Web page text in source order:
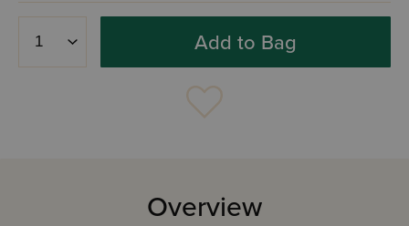
Add to Bag
Overview